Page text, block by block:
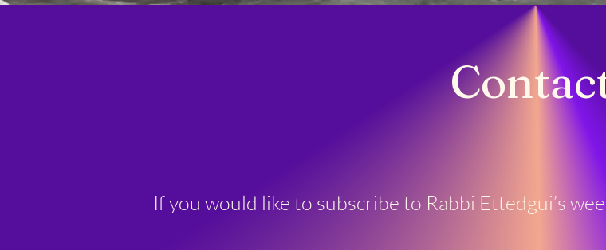
If you would like to subscribe to Rabbi Ettedgui’s